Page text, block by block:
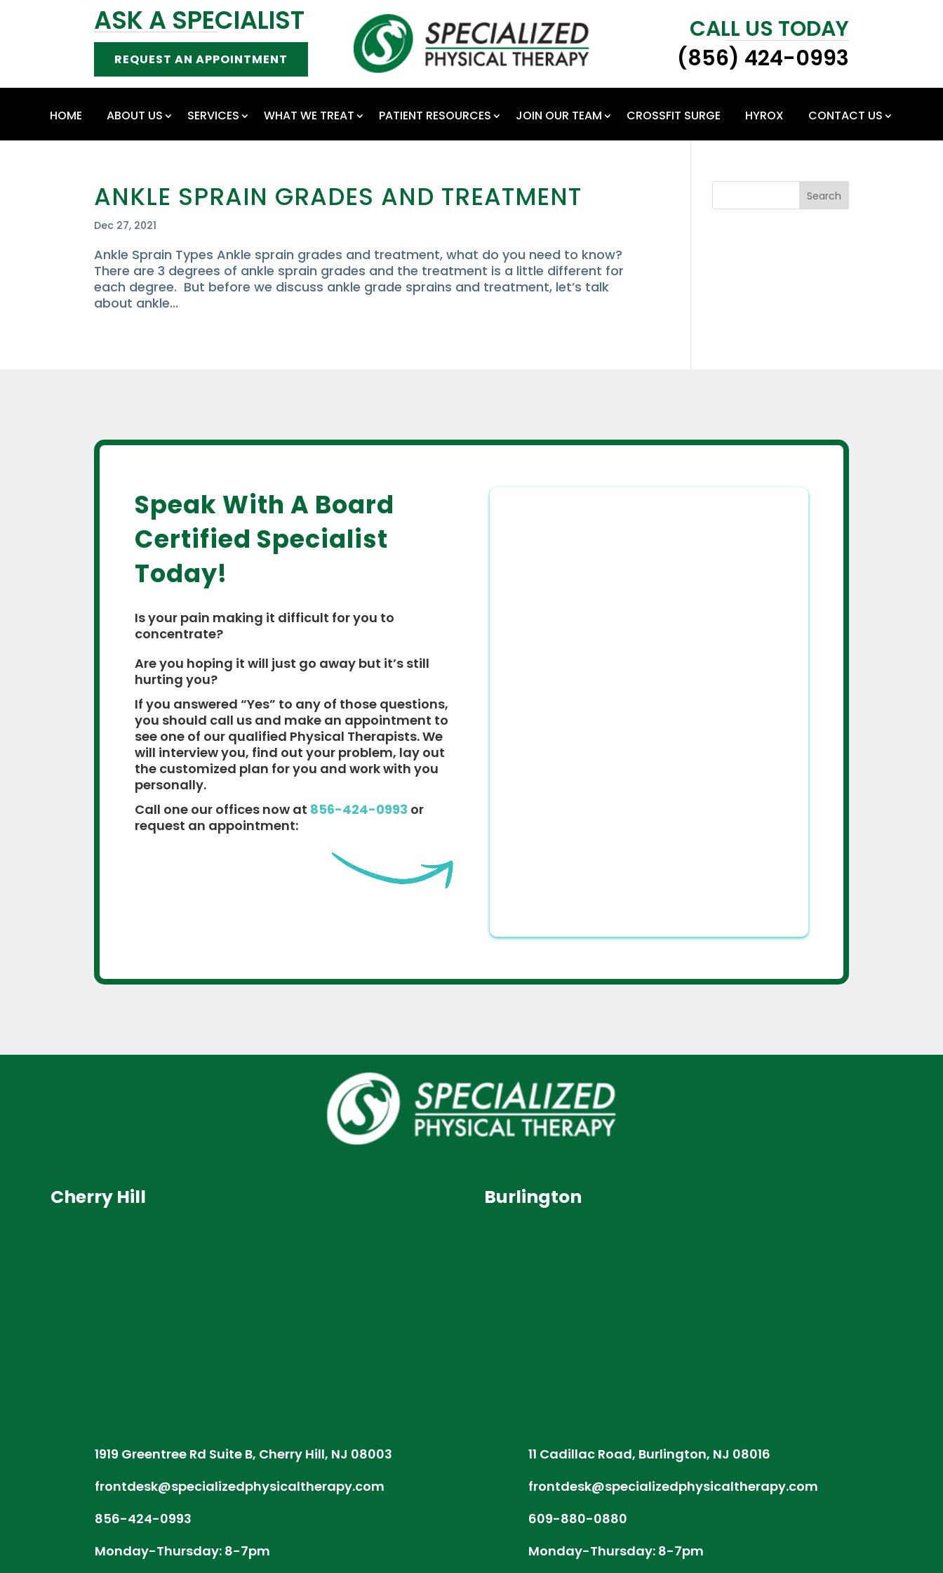
ASK A SPECIALIST
REQUEST AN APPOINTMENT
CALL US TODAY
(856) 424-0993
HOME ABOUT US SERVICES WHAT WE TREAT PATIENT RESOURCES JOIN OUR TEAM CROSSFIT SURGE HYROX CONTACT US
ANKLE SPRAIN GRADES AND TREATMENT
Dec 27, 2021
Ankle Sprain Types Ankle sprain grades and treatment, what do you need to know?
There are 3 degrees of ankle sprain grades and the treatment is a little different for
each degree. But before we discuss ankle grade sprains and treatment, let’s talk
about ankle...
Search
Speak With A Board
Certified Specialist
Today!
Is your pain making it difficult for you to
concentrate?
Are you hoping it will just go away but it’s still
hurting you?
If you answered “Yes” to any of those questions,
you should call us and make an appointment to
see one of our qualified Physical Therapists. We
will interview you, find out your problem, lay out
the customized plan for you and work with you
personally.
Call one our offices now at 856-424-0993 or
request an appointment:
Cherry Hill
1919 Greentree Rd Suite B, Cherry Hill, NJ 08003
frontdesk@specializedphysicaltherapy.com
856-424-0993
Monday-Thursday: 8-7pm
Burlington
11 Cadillac Road, Burlington, NJ 08016
frontdesk@specializedphysicaltherapy.com
609-880-0880
Monday-Thursday: 8-7pm